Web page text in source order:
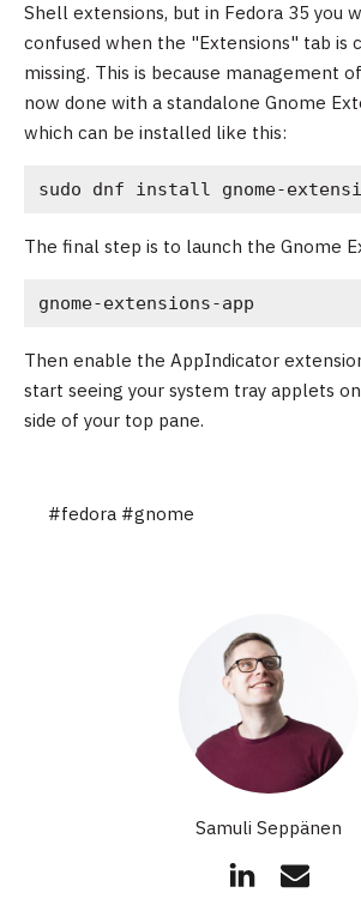
Shell extensions, but in Fedora 35 you
confused when the "Extensions" tab is
missing. This is because management
now done with a standalone Gnome
which can be installed like this:
sudo dnf install gnome-
The final step is to launch the Gnome
gnome-extensions-app
Then enable the AppIndicator
start seeing your system tray applets
side of your top pane.
#fedora #gnome
Samuli Seppänen